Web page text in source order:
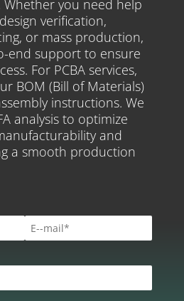
you need help
verification,
or mass production,
end support to ensure
For PCBA services,
BOM (Bill of Materials)
instructions. We
analysis to optimize
and
a smooth production